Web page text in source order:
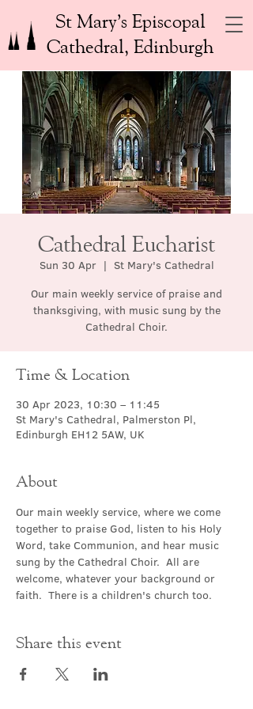
St Mary’s Episcopal
Cathedral, Edinburgh
Cathedral Eucharist
Sun 30 Apr
  |
St Mary's Cathedral
Our main weekly service of praise and
thanksgiving, with music sung by the
Cathedral Choir.
Time & Location
30 Apr 2023, 10:30 – 11:45
St Mary's Cathedral, Palmerston Pl,
Edinburgh EH12 5AW, UK
About
Our main weekly service, where we come
together to praise God, listen to his Holy
Word, take Communion, and hear music
sung by the Cathedral Choir.  All are
welcome, whatever your background or
faith.  There is a children's church too.
Share this event